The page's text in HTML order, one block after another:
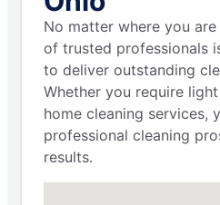
No matter where you
of trusted professionals
to deliver outstanding
Whether you require
home cleaning services,
professional cleaning
results.